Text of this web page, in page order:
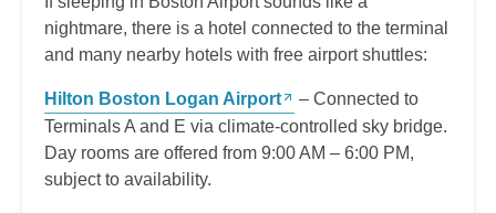
nightmare, there is a hotel connected to the terminal
and many nearby hotels with free airport shuttles:
Hilton Boston Logan Airport
– Connected to
Terminals A and E via climate-controlled sky bridge.
Day rooms are offered from 9:00 AM – 6:00 PM,
subject to availability.